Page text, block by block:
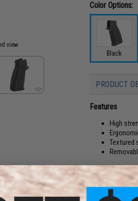
view
Color Options:
Black
PRODUCT
Features
High
Textured
Manufacturer:
PRODUCT